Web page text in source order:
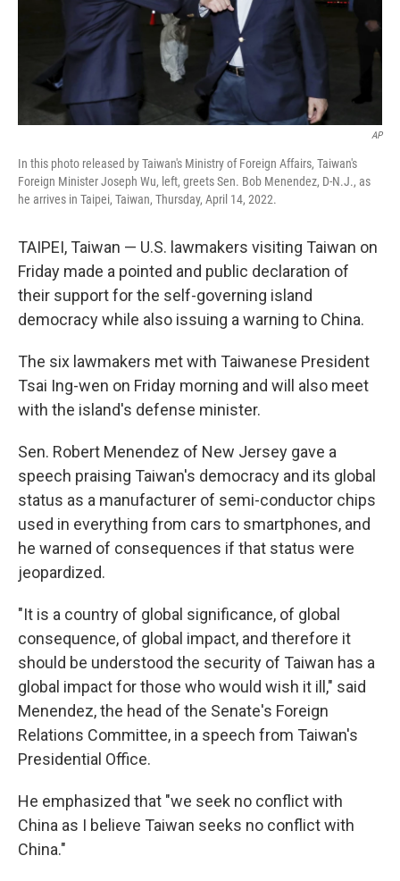
AP
In this photo released by Taiwan's Ministry of Foreign Affairs, Taiwan's
Foreign Minister Joseph Wu, left, greets Sen. Bob Menendez, D-N.J., as
he arrives in Taipei, Taiwan, Thursday, April 14, 2022.
TAIPEI, Taiwan — U.S. lawmakers visiting Taiwan on
Friday made a pointed and public declaration of
their support for the self-governing island
democracy while also issuing a warning to China.
The six lawmakers met with Taiwanese President
Tsai Ing-wen on Friday morning and will also meet
with the island's defense minister.
Sen. Robert Menendez of New Jersey gave a
speech praising Taiwan's democracy and its global
status as a manufacturer of semi-conductor chips
used in everything from cars to smartphones, and
he warned of consequences if that status were
jeopardized.
"It is a country of global significance, of global
consequence, of global impact, and therefore it
should be understood the security of Taiwan has a
global impact for those who would wish it ill," said
Menendez, the head of the Senate's Foreign
Relations Committee, in a speech from Taiwan's
Presidential Office.
He emphasized that "we seek no conflict with
China as I believe Taiwan seeks no conflict with
China."